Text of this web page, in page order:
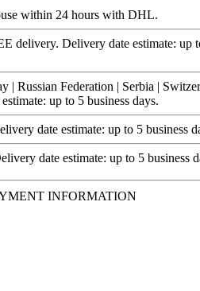
within 24 hours with DHL.
delivery. Delivery date estimate: up
| Russian Federation | Serbia |
up to 5 business days.
date estimate: up to 5 business
date estimate: up to 5 business
INFORMATION